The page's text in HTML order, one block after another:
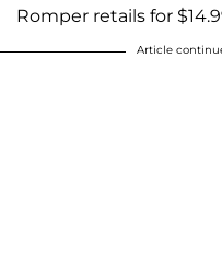
Romper retails for
Article